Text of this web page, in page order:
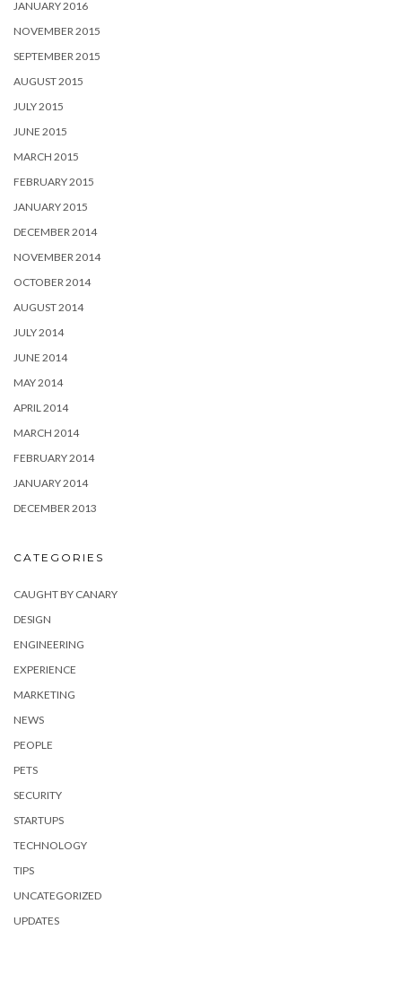
JANUARY 2016
NOVEMBER 2015
SEPTEMBER 2015
AUGUST 2015
JULY 2015
JUNE 2015
MARCH 2015
FEBRUARY 2015
JANUARY 2015
DECEMBER 2014
NOVEMBER 2014
OCTOBER 2014
AUGUST 2014
JULY 2014
JUNE 2014
MAY 2014
APRIL 2014
MARCH 2014
FEBRUARY 2014
JANUARY 2014
DECEMBER 2013
CATEGORIES
CAUGHT BY CANARY
DESIGN
ENGINEERING
EXPERIENCE
MARKETING
NEWS
PEOPLE
PETS
SECURITY
STARTUPS
TECHNOLOGY
TIPS
UNCATEGORIZED
UPDATES